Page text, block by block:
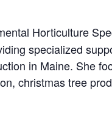
Horticulture
specialized
in Maine. She
christmas tree